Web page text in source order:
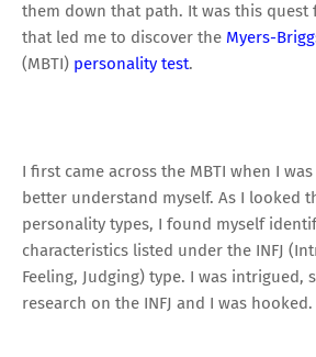
them down that path. It was this
that led me to discover the Myers-
(MBTI) personality test.
I first came across the MBTI when I
better understand myself. As I looked
personality types, I found myself
characteristics listed under the INFJ
Feeling, Judging) type. I was intrigued,
research on the INFJ and I was hooked.